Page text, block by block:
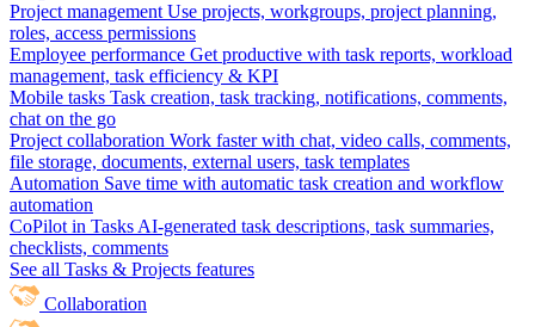
Project management Use projects, workgroups, project planning,
roles, access permissions
Employee performance Get productive with task reports, workload
management, task efficiency & KPI
Mobile tasks Task creation, task tracking, notifications, comments,
chat on the go
Project collaboration Work faster with chat, video calls, comments,
file storage, documents, external users, task templates
Automation Save time with automatic task creation and workflow
automation
CoPilot in Tasks AI-generated task descriptions, task summaries,
checklists, comments
See all Tasks & Projects features
Collaboration